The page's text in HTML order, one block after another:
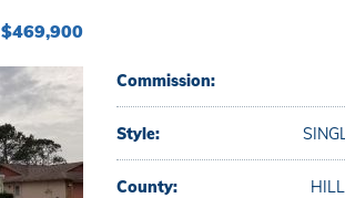
$469,900
Commission:
Style:
County: